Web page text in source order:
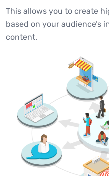
This allows you to create
based on your audience’s
content.